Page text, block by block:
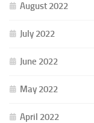
August 2022
July 2022
June 2022
May 2022
April 2022